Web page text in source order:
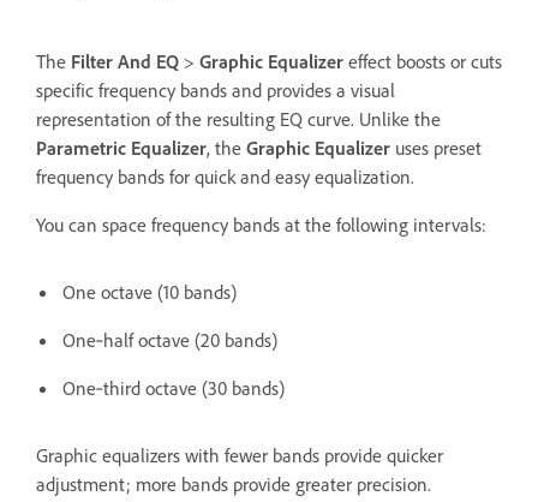
The Filter And EQ > Graphic Equalizer effect boosts or cuts
specific frequency bands and provides a visual
representation of the resulting EQ curve. Unlike the
Parametric Equalizer, the Graphic Equalizer uses preset
frequency bands for quick and easy equalization.
You can space frequency bands at the following intervals:
One octave (10 bands)
One‑half octave (20 bands)
One‑third octave (30 bands)
Graphic equalizers with fewer bands provide quicker
adjustment; more bands provide greater precision.